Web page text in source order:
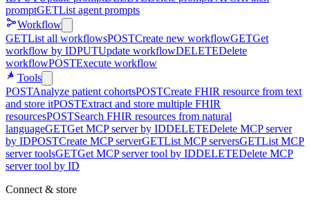
promptGETList agent prompts
Workflow
GETList all workflowsPOSTCreate new workflowGETGet
workflow by IDPUTUpdate workflowDELETEDelete
workflowPOSTExecute workflow
Tools
POSTAnalyze patient cohortsPOSTCreate FHIR resource from text
and store itPOSTExtract and store multiple FHIR
resourcesPOSTSearch FHIR resources from natural
languageGETGet MCP server by IDDELETEDelete MCP server
by IDPOSTCreate MCP serverGETList MCP serversGETList MCP
server toolsGETGet MCP server tool by IDDELETEDelete MCP
server tool by ID
Connect & store